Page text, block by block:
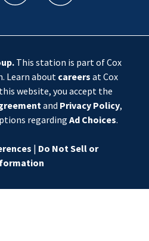
.This station is part of Cox
Learn about careers at Cox
website, you accept the
and Privacy Policy,
regarding Ad Choices.
| Do Not Sell or